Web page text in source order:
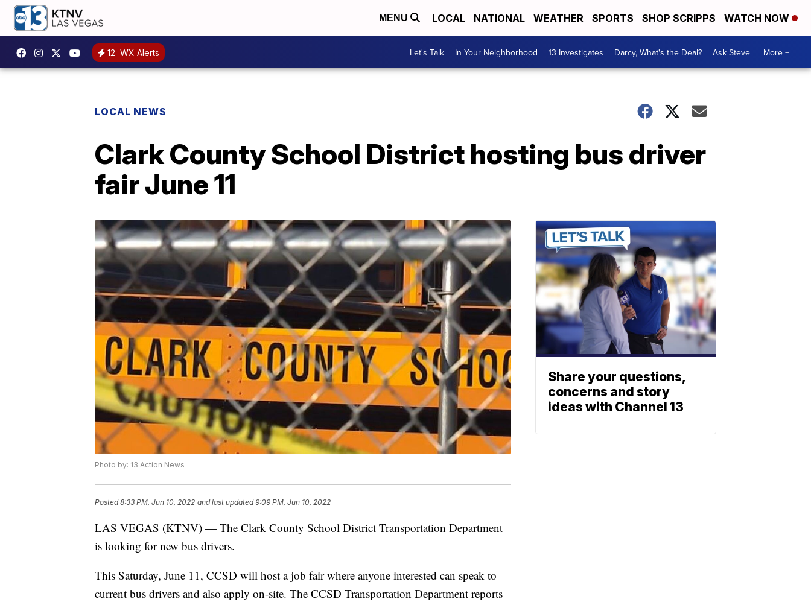
MENU LOCAL NATIONAL WEATHER SPORTS SHOP SCRIPPS WATCH NOW
12 WX Alerts Let's Talk In Your Neighborhood 13 Investigates Darcy, What's the Deal? Ask Steve More +
LOCAL NEWS
Clark County School District hosting bus driver
fair June 11
Photo by: 13 Action News
Posted8:33 PM, Jun 10, 2022 and last updated 9:09 PM, Jun 10, 2022
LAS VEGAS (KTNV) — The Clark County School District Transportation Department
is looking for new bus drivers.
This Saturday, June 11, CCSD will host a job fair where anyone interested can speak to
current bus drivers and also apply on-site. The CCSD Transportation Department reports
Share your questions,
concerns and story
ideas with Channel 13